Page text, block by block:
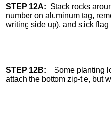
STEP 12A: Stack rocks
number on aluminum tag,
writing side up), and stick flag
STEP 12B: Some planting
attach the bottom zip-tie, but